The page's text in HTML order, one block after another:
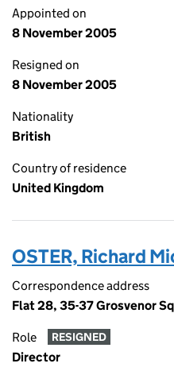
Appointed on
8 November 2005
Resigned on
8 November 2005
Nationality
British
Country of residence
United Kingdom
OSTER, Richard
Correspondence address
Flat 28, 35-37 Grosvenor
Role RESIGNED
Director